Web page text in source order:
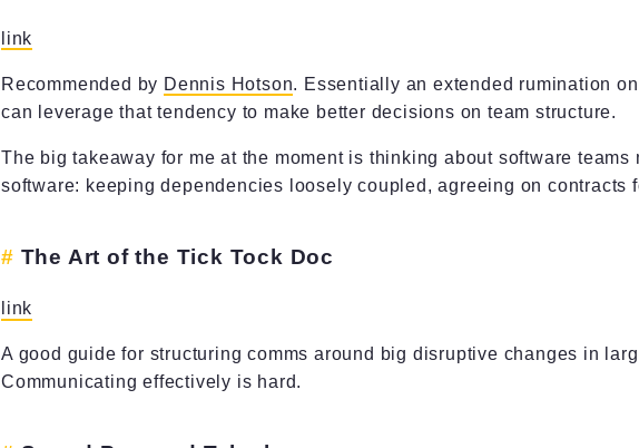
link
Recommended by Dennis Hotson. Essentially an extended rumination
can leverage that tendency to make better decisions on team structure.
The big takeaway for me at the moment is thinking about software
software: keeping dependencies loosely coupled, agreeing on contracts
The Art of the Tick Tock Doc
link
A good guide for structuring comms around big disruptive changes in
Communicating effectively is hard.